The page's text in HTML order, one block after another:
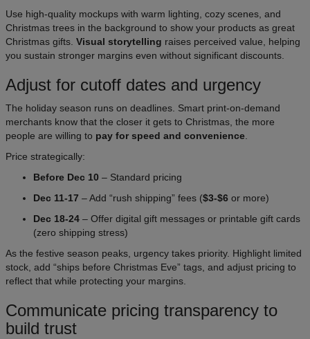
Use high-quality mockups with warm lighting, cozy scenes, and
Christmas trees in the background to show your products as great
Christmas gifts. Visual storytelling raises perceived value, helping
you sustain stronger margins even without significant discounts.
Adjust for cutoff dates and urgency
The holiday season runs on deadlines. Smart print-on-demand
merchants know that the closer it gets to Christmas, the more
people are willing to pay for speed and convenience
Price strategically:
Before Dec 10 – Standard pricing
Dec 11-17 – Add “rush shipping” fees ($3-$6 or more)
Dec 18-24 – Offer digital gift messages or printable gift cards
(zero shipping stress)
As the festive season peaks, urgency takes priority. Highlight limited
stock, add “ships before Christmas Eve” tags, and adjust pricing to
reflect that while protecting your margins.
Communicate pricing transparency to
build trust